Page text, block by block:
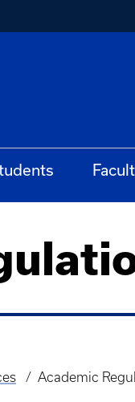
Academic